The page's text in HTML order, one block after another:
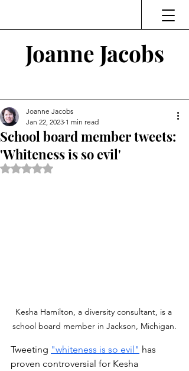
Joanne Jacobs
School board member tweets:
'Whiteness is so evil'
Joanne Jacobs
Jan 22, 2023 1 min read
Rated NaN out of 5 stars.
Kesha Hamilton, a diversity consultant, is a
school board member in Jackson, Michigan.
Tweeting "whiteness is so evil" has
proven controversial for Kesha